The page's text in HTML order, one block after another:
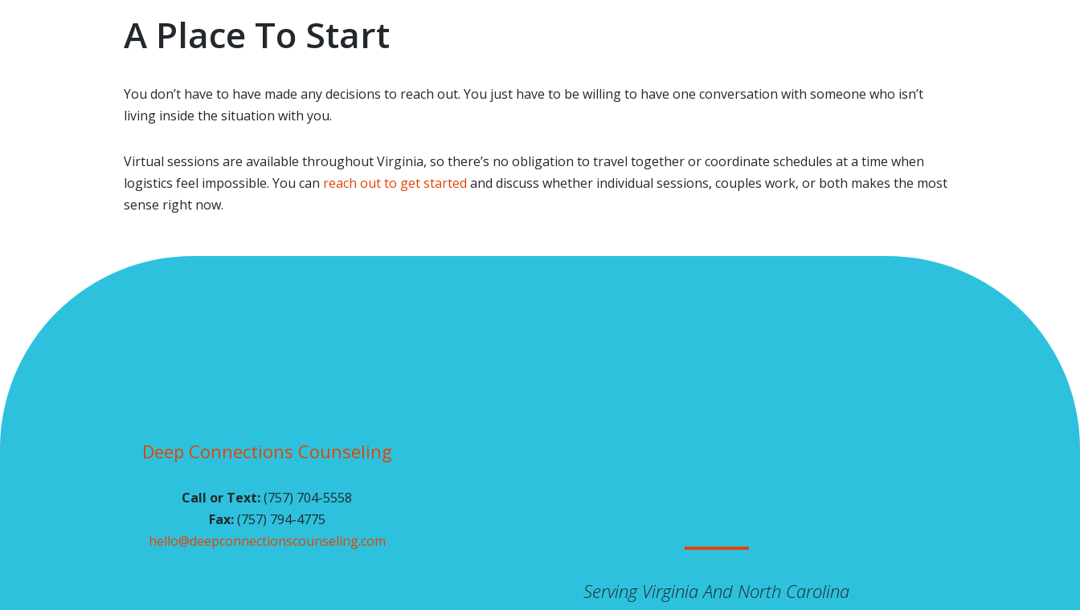
A Place To Start
You don’t have to have made any decisions to reach out. You just have to be willing to have one conversation with someone who isn’t
living inside the situation with you.
Virtual sessions are available throughout Virginia, so there’s no obligation to travel together or coordinate schedules at a time when
logistics feel impossible. You can reach out to get started and discuss whether individual sessions, couples work, or both makes the most
sense right now.
Deep Connections Counseling
Call or Text:(757) 704-5558
Fax:(757) 794-4775
hello@deepconnectionscounseling.com
Serving Virginia And North Carolina